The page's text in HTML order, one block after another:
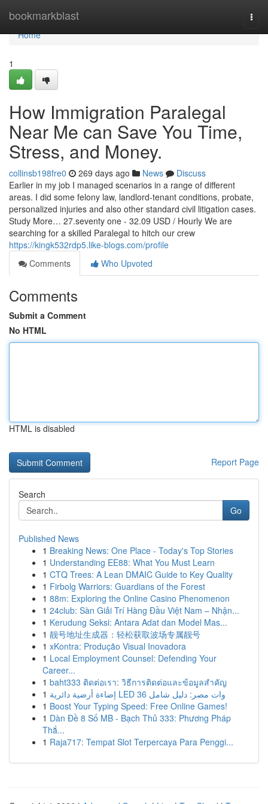
bookmarkblast
Home
Home
1
How Immigration Paralegal
Near Me can Save You Time,
Stress, and Money.
collinsb198fre0 269 days ago News
Discuss
Earlier in my job I managed scenarios in a range of different
areas. I did some felony law, landlord-tenant conditions, probate,
personalized injuries and also other standard civil litigation cases.
Study More… 27.seventy one - 32.09 USD / Hourly We are
searching for a skilled Paralegal to hitch our crew
https://kingk532rdp5.like-blogs.com/profile
Comments
Who Upvoted
Comments
Submit a Comment
No HTML
HTML is disabled
Report Page
Search
Go
Published News
1 Breaking News: One Place - Today's Top Stories
1 Understanding EE88: What You Must Learn
1 CTQ Trees: A Lean DMAIC Guide to Key Quality
1 Firbolg Warriors: Guardians of the Forest
1 88m: Exploring the Online Casino Phenomenon
1 24club: Sàn Giải Trí Hàng Đầu Việt Nam – Nhận...
1 Kerudung Seksi: Antara Adat dan Model Mas...
1 靓号地址生成器：轻松获取波场专属靓号
1 xKontra: Produção Visual Inovadora
1 Local Employment Counsel: Defending Your
Career...
1 baht333 ติดต่อเรา: วิธีการติดต่อและข้อมูลสำคัญ
1
إضاءة أرضية دائرية LED 36 وات مصر: دليل شامل
1 Boost Your Typing Speed: Free Online Games!
1 Dàn Đề 8 Số MB - Bạch Thủ 333: Phương Pháp
Thắ...
1 Raja717: Tempat Slot Terpercaya Para Penggi...